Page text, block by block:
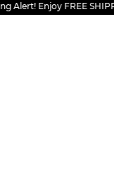
Enjoy FREE